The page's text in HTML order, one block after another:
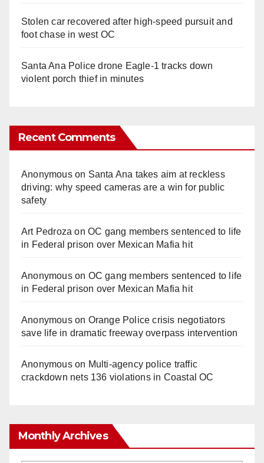
Stolen car recovered after high-speed pursuit and
foot chase in west OC
Santa Ana Police drone Eagle-1 tracks down
violent porch thief in minutes
Recent Comments
Anonymouson Santa Ana takes aim at reckless
driving: why speed cameras are a win for public
safety
Art Pedroza onOC gang members sentenced to life
in Federal prison over Mexican Mafia hit
Anonymouson OC gang members sentenced to life
in Federal prison over Mexican Mafia hit
Anonymouson Orange Police crisis negotiators
save life in dramatic freeway overpass intervention
Anonymouson Multi‑agency police traffic
crackdown nets 136 violations in Coastal OC
Monthly Archives